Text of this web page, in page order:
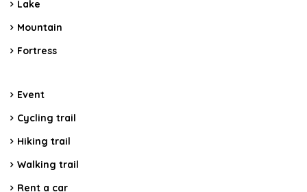
Lake
Mountain
Fortress
Event
Cycling trail
Hiking trail
Walking trail
Rent a car